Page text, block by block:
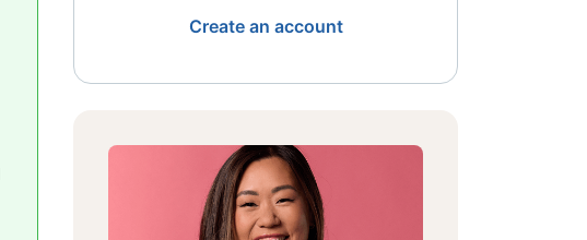
Create an account